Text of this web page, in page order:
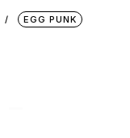
EGG PUNK